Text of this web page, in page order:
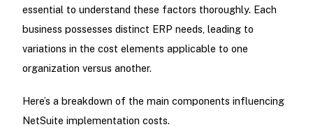
essential to understand these factors thoroughly. Each
business possesses distinct ERP needs, leading to
variations in the cost elements applicable to one
organization versus another.
Here’s a breakdown of the main components influencing
NetSuite implementation costs.